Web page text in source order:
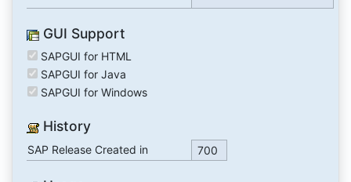
GUI Support
SAPGUI for HTML
SAPGUI for Java
SAPGUI for Windows
History
SAP Release Created in 700